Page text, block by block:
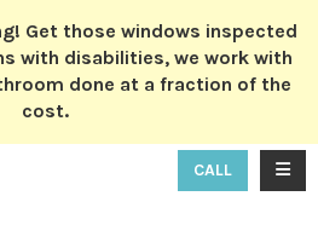
Get those windows inspected
with disabilities, we work with
done at a fraction of the
cost.
CALL